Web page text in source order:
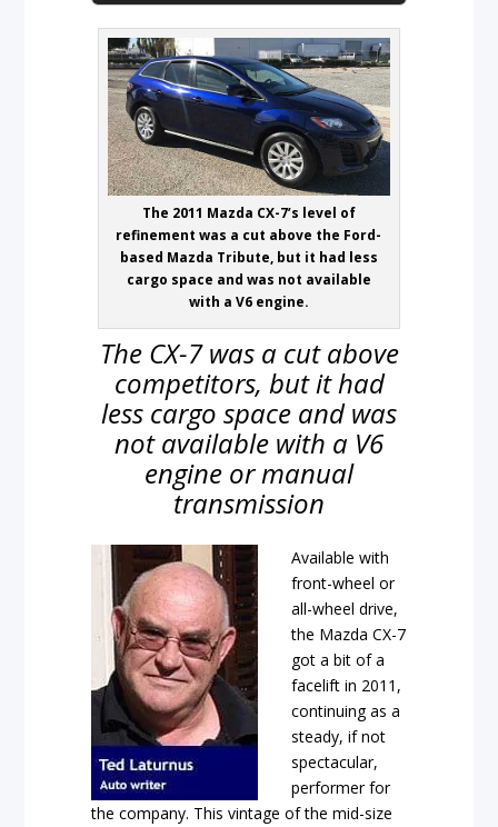
The 2011 Mazda CX-7’s level of
refinement was a cut above the Ford-
based Mazda Tribute, but it had less
cargo space and was not available
with a V6 engine.
The CX-7 was a cut above
competitors, but it had
less cargo space and was
not available with a V6
engine or manual
transmission
Available with
front-wheel or
all-wheel drive,
the Mazda CX-7
got a bit of a
facelift in 2011,
continuing as a
steady, if not
spectacular,
performer for
the company. This vintage of the mid-size